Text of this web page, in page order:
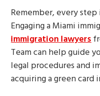
Remember, every
Engaging a Miami
immigration lawyers
Team can help guide
legal procedures and
acquiring a green card